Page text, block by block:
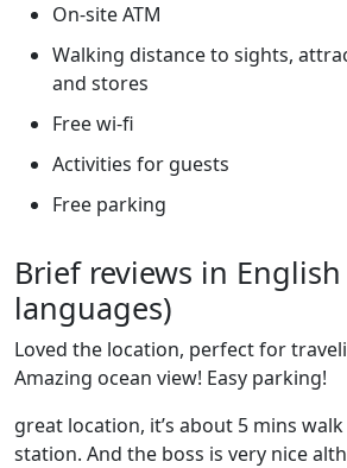
On-site ATM
Walking distance to sights,
and stores
Free wi-fi
Activities for guests
Free parking
Brief reviews in
languages)
Loved the location, perfect for
Amazing ocean view! Easy parking!
great location, it’s about 5 mins
station. And the boss is very nice